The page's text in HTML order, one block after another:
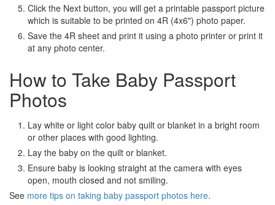
Click the Next button, you will get a printable passport picture
which is suitable to be printed on 4R (4x6") photo paper.
Save the 4R sheet and print it using a photo printer or print it
at any photo center.
How to Take Baby Passport
Photos
Lay white or light color baby quilt or blanket in a bright room
or other places with good lighting.
Lay the baby on the quilt or blanket.
Ensure baby is looking straight at the camera with eyes
open, mouth closed and not smiling.
See more tips on taking baby passport photos here.